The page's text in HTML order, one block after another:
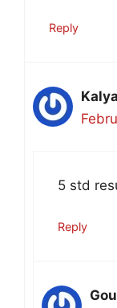
Reply
5 std
Reply